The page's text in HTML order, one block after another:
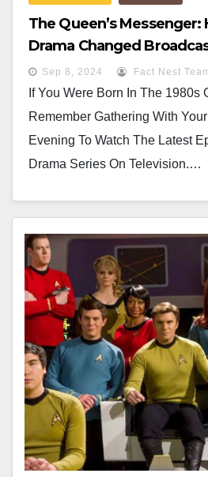
The Queen’s Messenger:
Drama Changed
Sep 8, 2024 Fact Nest
If You Were Born In The 1980s
Remember Gathering With
Evening To Watch The Latest
Drama Series On Television.…